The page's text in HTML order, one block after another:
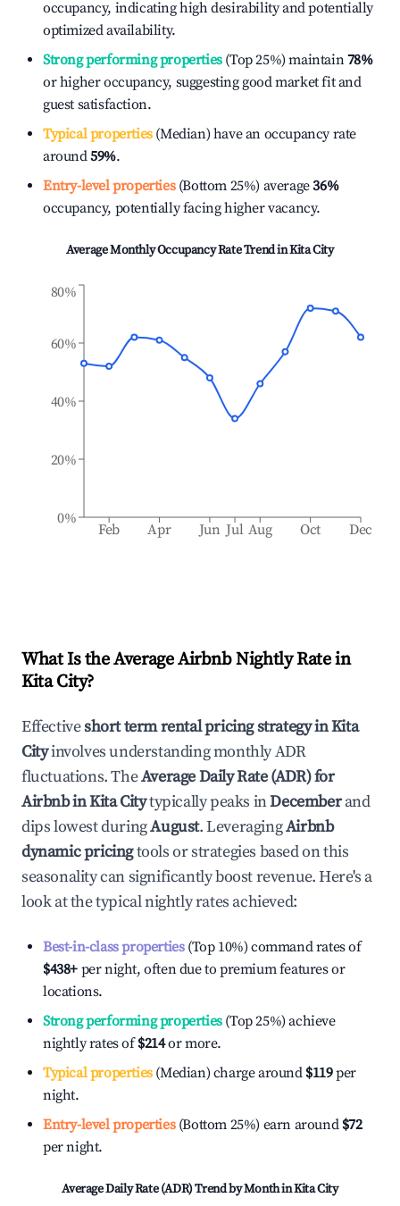
occupancy, indicating high desirability and potentially
optimized availability.
Strong performing properties(Top 25%) maintain78%
or higher occupancy, suggesting good market fit and
guest satisfaction.
Typical properties(Median) have an occupancy rate
around59%.
Entry-level properties(Bottom 25%) average36%
occupancy, potentially facing higher vacancy.
Average Monthly Occupancy Rate Trend inKita City
Feb Apr Jun Jul Aug Oct Dec
0%
20%
40%
60%
80%
What Is the Average Airbnb Nightly Rate in
Kita City?
Effectiveshort term rental pricing strategy inKita
Cityinvolves understanding monthly ADR
fluctuations. TheAverage Daily Rate (ADR) for
Airbnb inKita Citytypically peaks inDecemberand
dips lowest duringAugust. LeveragingAirbnb
dynamic pricingtools or strategies based on this
seasonality can significantly boost revenue. Here's a
look at the typical nightly rates achieved:
Best-in-class properties(Top 10%) command rates of
$438+ per night, often due to premium features or
locations.
Strong performing properties(Top 25%) achieve
nightly rates of$214or more.
Typical properties(Median) charge around $119per
night.
Entry-level properties(Bottom 25%) earn around $72
per night.
Average Daily Rate (ADR) Trend by Month inKita City